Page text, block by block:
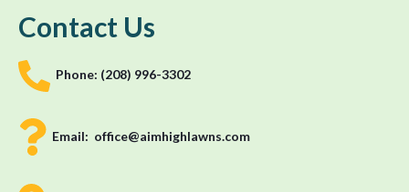
Contact Us
Phone: (208) 996-3302
Email: office@aimhighlawns.com